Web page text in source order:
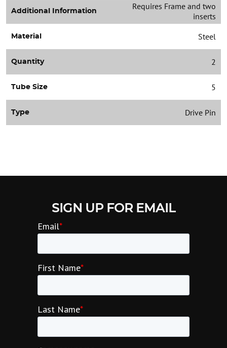
Additional Information
Requires Frame and two
inserts
Material Steel
Quantity 2
Tube Size 5
Type Drive Pin
SIGN UP FOR EMAIL